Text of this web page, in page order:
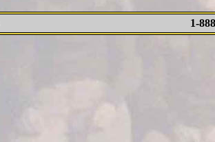
1-